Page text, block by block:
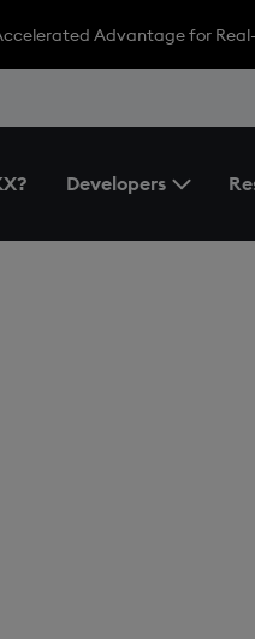
Advantage for
Developers
Toggle